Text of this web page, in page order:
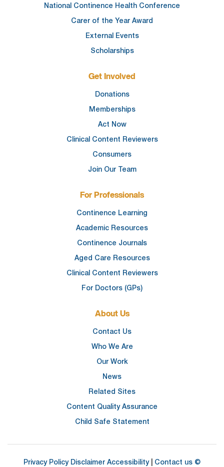
National Continence Health Conference
Carer of the Year Award
External Events
Scholarships
Get Involved
Donations
Memberships
Act Now
Clinical Content Reviewers
Consumers
Join Our Team
For Professionals
Continence Learning
Academic Resources
Continence Journals
Aged Care Resources
Clinical Content Reviewers
For Doctors (GPs)
About Us
Contact Us
Who We Are
Our Work
News
Related Sites
Content Quality Assurance
Child Safe Statement
Privacy Policy Disclaimer Accessibility| Contact us ©